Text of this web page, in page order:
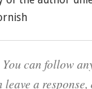
You can follow
leave a